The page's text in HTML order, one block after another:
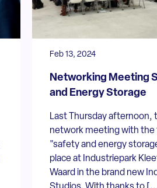
Feb 13, 2024
Networking Meeting
and Energy Storage
Last Thursday afternoon,
network meeting with the
"safety and energy
place at Industriepark
Waard in the brand new